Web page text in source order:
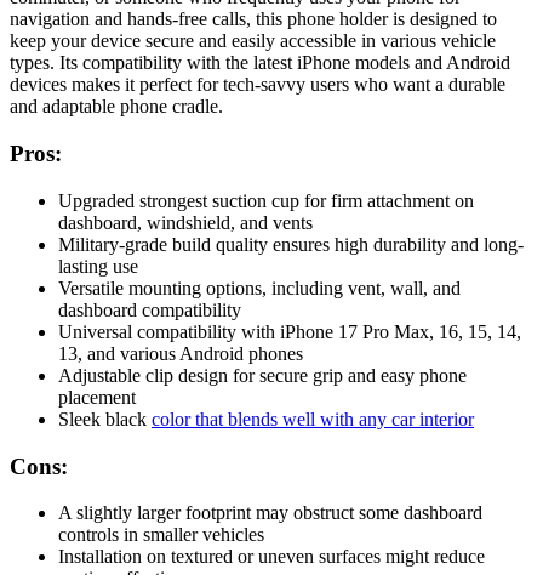
navigation and hands-free calls, this phone holder is designed to
keep your device secure and easily accessible in various vehicle
types. Its compatibility with the latest iPhone models and Android
devices makes it perfect for tech-savvy users who want a durable
and adaptable phone cradle.
Pros:
Upgraded strongest suction cup for firm attachment on
dashboard, windshield, and vents
Military-grade build quality ensures high durability and long-
lasting use
Versatile mounting options, including vent, wall, and
dashboard compatibility
Universal compatibility with iPhone 17 Pro Max, 16, 15, 14,
13, and various Android phones
Adjustable clip design for secure grip and easy phone
placement
Sleek black color that blends well with any car interior
Cons:
A slightly larger footprint may obstruct some dashboard
controls in smaller vehicles
Installation on textured or uneven surfaces might reduce